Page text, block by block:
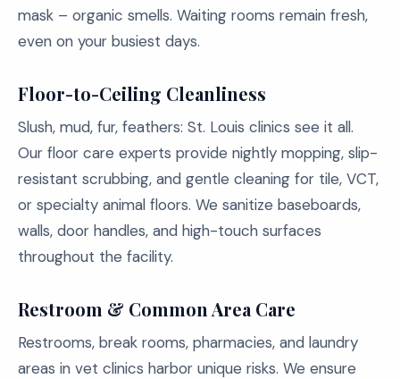
mask – organic smells. Waiting rooms remain fresh,
even on your busiest days.
Floor-to-Ceiling Cleanliness
Slush, mud, fur, feathers: St. Louis clinics see it all.
Our floor care experts provide nightly mopping, slip-
resistant scrubbing, and gentle cleaning for tile, VCT,
or specialty animal floors. We sanitize baseboards,
walls, door handles, and high-touch surfaces
throughout the facility.
Restroom & Common Area Care
Restrooms, break rooms, pharmacies, and laundry
areas in vet clinics harbor unique risks. We ensure